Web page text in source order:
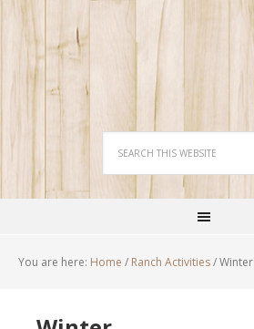
You are here: Home / Ranch Activities/Winter